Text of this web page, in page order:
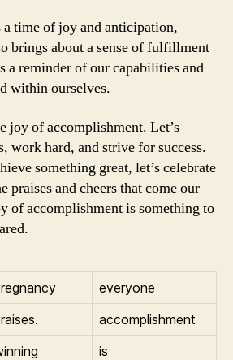
a time of joy and anticipation,
brings about a sense of fulfillment
a reminder of our capabilities and
within ourselves.
joy of accomplishment. Let’s
work hard, and strive for success.
something great, let’s celebrate
praises and cheers that come our
of accomplishment is something to
everyone
accomplishment
is